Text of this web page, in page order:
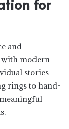
for
and
with modern
stories
rings to hand-